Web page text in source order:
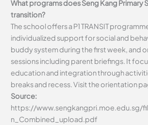
What programs does Seng Kang Primary
transition?
The school offers a P1 TRANSIT
individualized support for social and
buddy system during the first week, and
sessions including parent briefings. It
education and integration through
breaks and recess. Visit the orientation
Source:
https://www.sengkangpri.moe.edu.sg/
n_Combined_upload.pdf